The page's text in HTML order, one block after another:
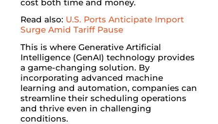
cost both time and money.
Read also: U.S. Ports Anticipate Import
Surge Amid Tariff Pause
This is where Generative Artificial
Intelligence (GenAI) technology provides
a game-changing solution. By
incorporating advanced machine
learning and automation, companies can
streamline their scheduling operations
and thrive even in challenging
conditions.